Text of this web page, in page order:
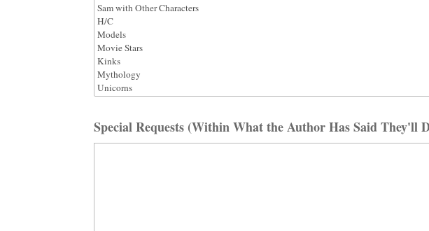
Special Requests (Within What the Author Has Said They'll